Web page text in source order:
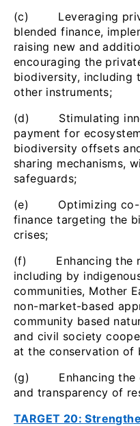
(c) Leveraging
blended finance,
raising new and
encouraging the
biodiversity, including
other instruments;
(d) Stimulating
payment for
biodiversity offsets
sharing mechanisms,
safeguards;
(e) Optimizing co-
finance targeting the
crises;
(f) Enhancing the
including by
communities, Mother
non-market-based
community based
and civil society
at the conservation of
(g) Enhancing the
and transparency of
TARGET 20: